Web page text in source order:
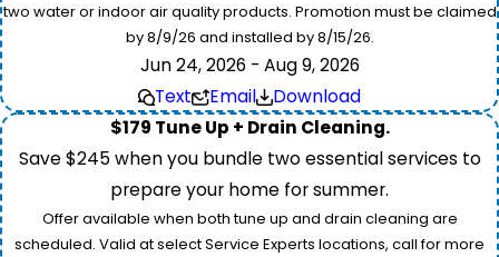
two water or indoor air quality products. Promotion must be claimed
by 8/9/26 and installed by 8/15/26.
Jun 24, 2026 - Aug 9, 2026
Text
Email
Download
$179 Tune Up + Drain Cleaning.
Save $245 when you bundle two essential services to
prepare your home for summer.
Offer available when both tune up and drain cleaning are
scheduled. Valid at select Service Experts locations, call for more